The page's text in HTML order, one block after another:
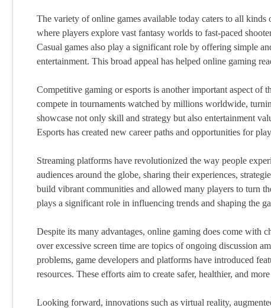
The variety of online games available today caters to all
where players explore vast fantasy worlds to fast-paced
Casual games also play a significant role by offering simple
entertainment. This broad appeal has helped online gaming
Competitive gaming or esports is another important aspect of
compete in tournaments watched by millions worldwide,
showcase not only skill and strategy but also entertainment
Esports has created new career paths and opportunities for
Streaming platforms have revolutionized the way people
audiences around the globe, sharing their experiences,
build vibrant communities and allowed many players to turn
plays a significant role in influencing trends and shaping the
Despite its many advantages, online gaming does come with
over excessive screen time are topics of ongoing discussion
problems, game developers and platforms have introduced
resources. These efforts aim to create safer, healthier, and
Looking forward, innovations such as virtual reality,